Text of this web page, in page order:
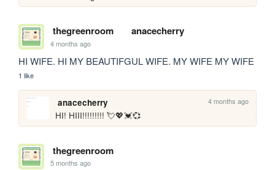
thegreenroom anacecherry
4 months ago
HI WIFE. HI MY BEAUTIFGUL WIFE. MY WIFE MY WIFE
1 like
anacecherry 4 months ago
HI! HIII!!!!!!!!! 💘💖💓💞
thegreenroom
5 months ago